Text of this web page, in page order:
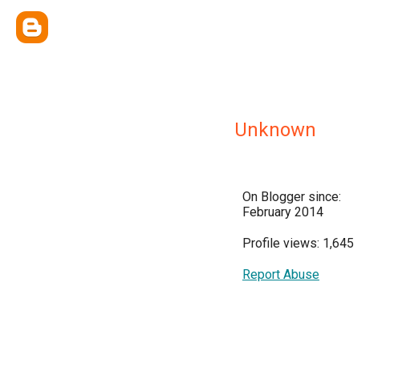
Unknown
On Blogger since:
February 2014
Profile views: 1,645
Report Abuse